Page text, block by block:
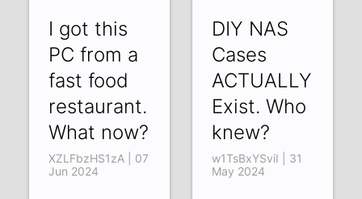
I got this
PC from a
fast food
restaurant.
What now?
XZLFbzHS1zA | 07
Jun 2024
DIY NAS
Cases
ACTUALLY
Exist. Who
knew?
w1TsBxYSviI | 31
May 2024